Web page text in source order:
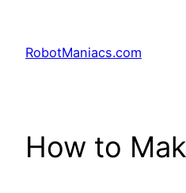
RobotManiacs.com
How to